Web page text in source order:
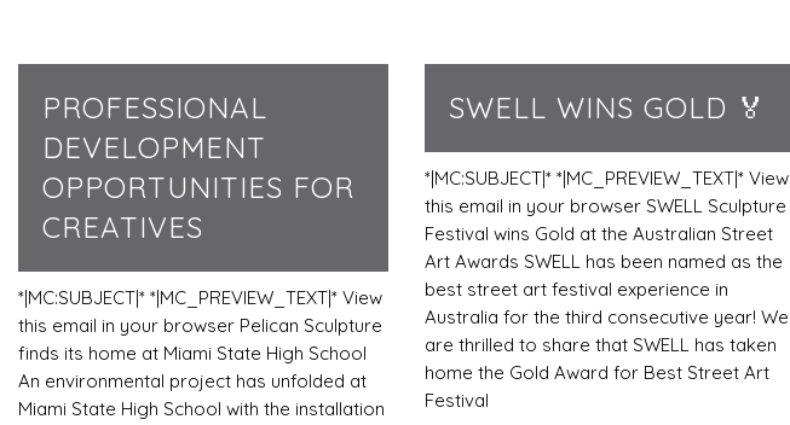
PROFESSIONAL
DEVELOPMENT
OPPORTUNITIES FOR
CREATIVES
*|MC:SUBJECT|* *|MC_PREVIEW_TEXT|* View
this email in your browser Pelican Sculpture
finds its home at Miami State High School
An environmental project has unfolded at
Miami State High School with the installation
SWELL WINS GOLD 🏅
*|MC:SUBJECT|* *|MC_PREVIEW_TEXT|* View
this email in your browser SWELL Sculpture
Festival wins Gold at the Australian Street
Art Awards SWELL has been named as the
best street art festival experience in
Australia for the third consecutive year! We
are thrilled to share that SWELL has taken
home the Gold Award for Best Street Art
Festival